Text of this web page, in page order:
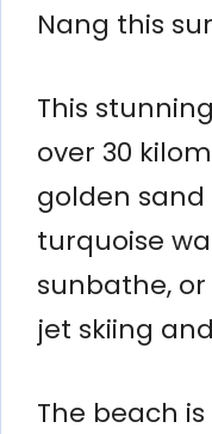
Nang this
This
over 30
golden
turquoise
sunbathe,
jet skiing
The beach